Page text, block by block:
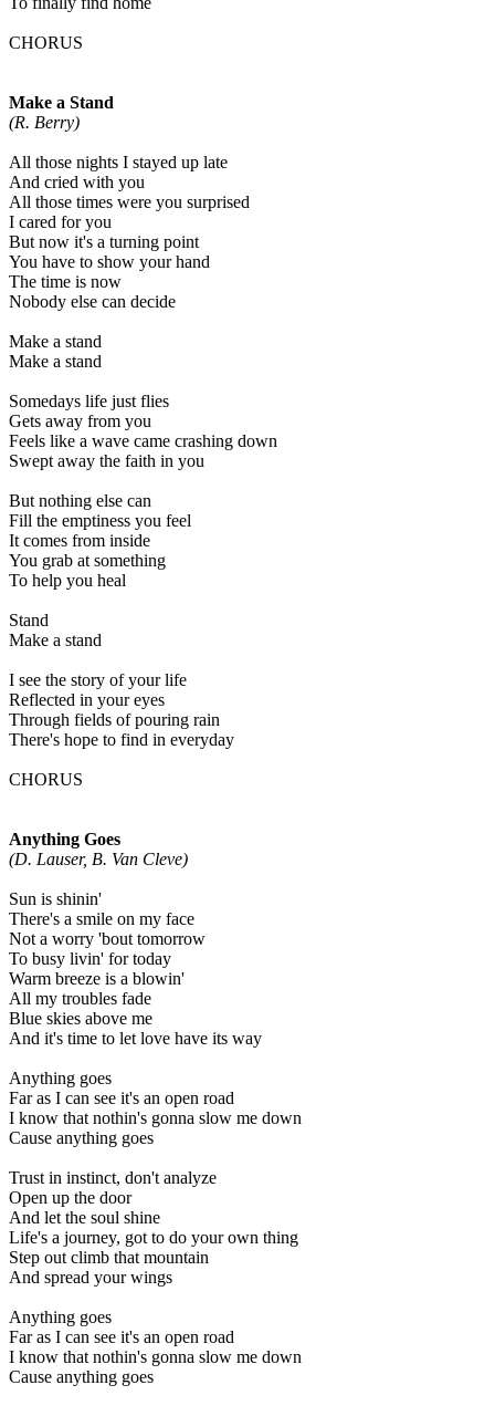
CHORUS
Make a Stand
(R. Berry)
All those nights I stayed up late
And cried with you
All those times were you surprised
I cared for you
But now it's a turning point
You have to show your hand
The time is now
Nobody else can decide
Make a stand
Make a stand
Somedays life just flies
Gets away from you
Feels like a wave came crashing down
Swept away the faith in you
But nothing else can
Fill the emptiness you feel
It comes from inside
You grab at something
To help you heal
Stand
Make a stand
I see the story of your life
Reflected in your eyes
Through fields of pouring rain
There's hope to find in everyday
CHORUS
Anything Goes
(D. Lauser, B. Van Cleve)
Sun is shinin'
There's a smile on my face
Not a worry 'bout tomorrow
To busy livin' for today
Warm breeze is a blowin'
All my troubles fade
Blue skies above me
And it's time to let love have its way
Anything goes
Far as I can see it's an open road
I know that nothin's gonna slow me down
Cause anything goes
Trust in instinct, don't analyze
Open up the door
And let the soul shine
Life's a journey, got to do your own thing
Step out climb that mountain
And spread your wings
Anything goes
Far as I can see it's an open road
I know that nothin's gonna slow me down
Cause anything goes